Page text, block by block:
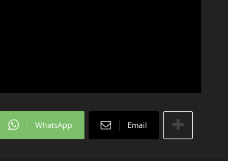
WhatsApp Email